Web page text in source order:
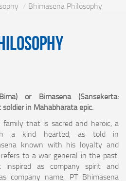
Bhimasena Philosophy
or Bimasena (Sansekerta:
in Mahabharata epic.
family that is sacred and heroic, a
a kind hearted, as told in
known with his loyalty and
to a war general in the past.
inspired as company spirit and
company name, PT Bhimasena